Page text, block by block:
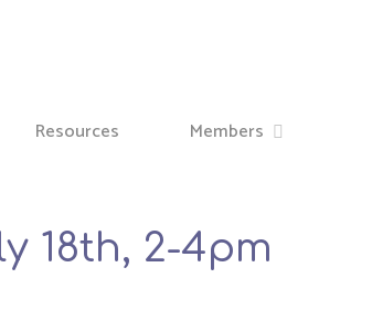
Resources Members
18th, 2-4pm